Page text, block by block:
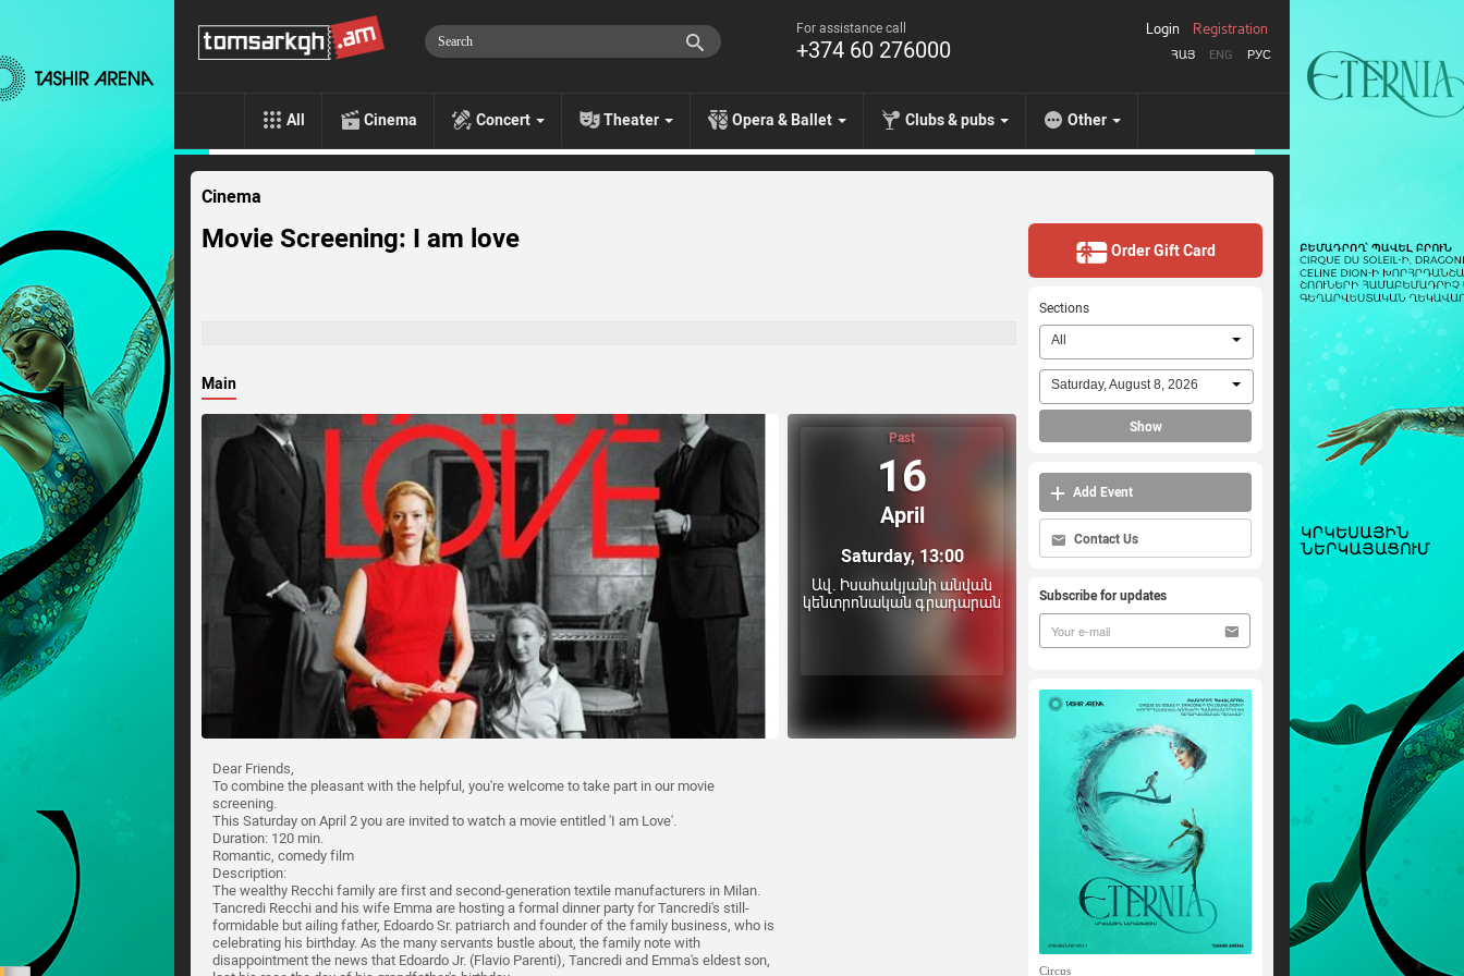
For assistance call
+374 60 276000 ՀԱՅ ENG РУС
Login Registration
All Cinema Concert Theater Opera & Ballet Clubs & pubs Other
Cinema
Movie Screening: I am love
Main
Past
16
April
Saturday, 13:00
Ավ. Իսահակյանի անվան
կենտրոնական գրադարան
Dear Friends,
To combine the pleasant with the helpful, you're welcome to take part in our movie
screening.
This Saturday on April 2 you are invited to watch a movie entitled 'I am Love'.
Duration: 120 min.
Romantic, comedy film
Description:
The wealthy Recchi family are first and second-generation textile manufacturers in Milan.
Tancredi Recchi and his wife Emma are hosting a formal dinner party for Tancredi's still-
formidable but ailing father, Edoardo Sr. patriarch and founder of the family business, who is
celebrating his birthday. As the many servants bustle about, the family note with
disappointment the news that Edoardo Jr. (Flavio Parenti), Tancredi and Emma's eldest son,
Order Gift Card
Sections
All
Saturday, August 8, 2026
Show
Add Event
Contact Us
Subscribe for updates
Circus